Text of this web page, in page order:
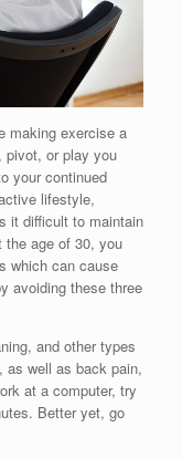
making exercise a
pivot, or play you
your continued
lifestyle,
it difficult to maintain
the age of 30, you
which can cause
avoiding these three
and other types
as well as back pain,
at a computer, try
Better yet, go